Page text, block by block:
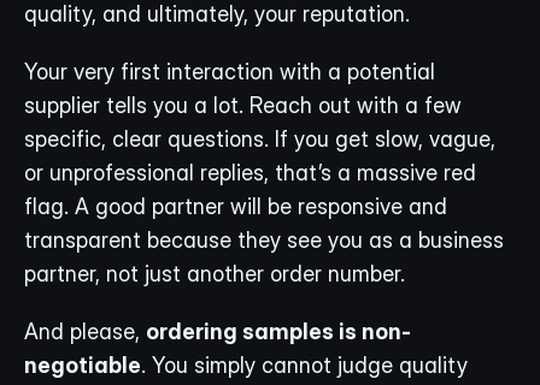
quality, and ultimately, your reputation.
Your very first interaction with a potential
supplier tells you a lot. Reach out with a few
specific, clear questions. If you get slow, vague,
or unprofessional replies, that’s a massive red
flag. A good partner will be responsive and
transparent because they see you as a business
partner, not just another order number.
And please, ordering samples is non-
negotiable. You simply cannot judge quality